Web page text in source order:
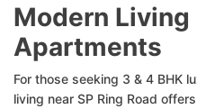
Modern Living
Apartments
For those seeking 3 & 4 BHK
living near SP Ring Road